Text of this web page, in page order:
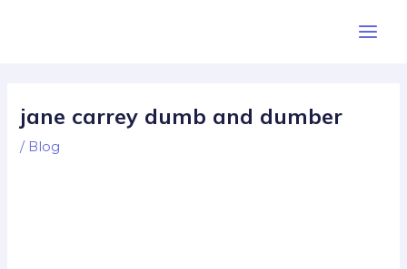
jane carrey dumb and dumber
/ Blog